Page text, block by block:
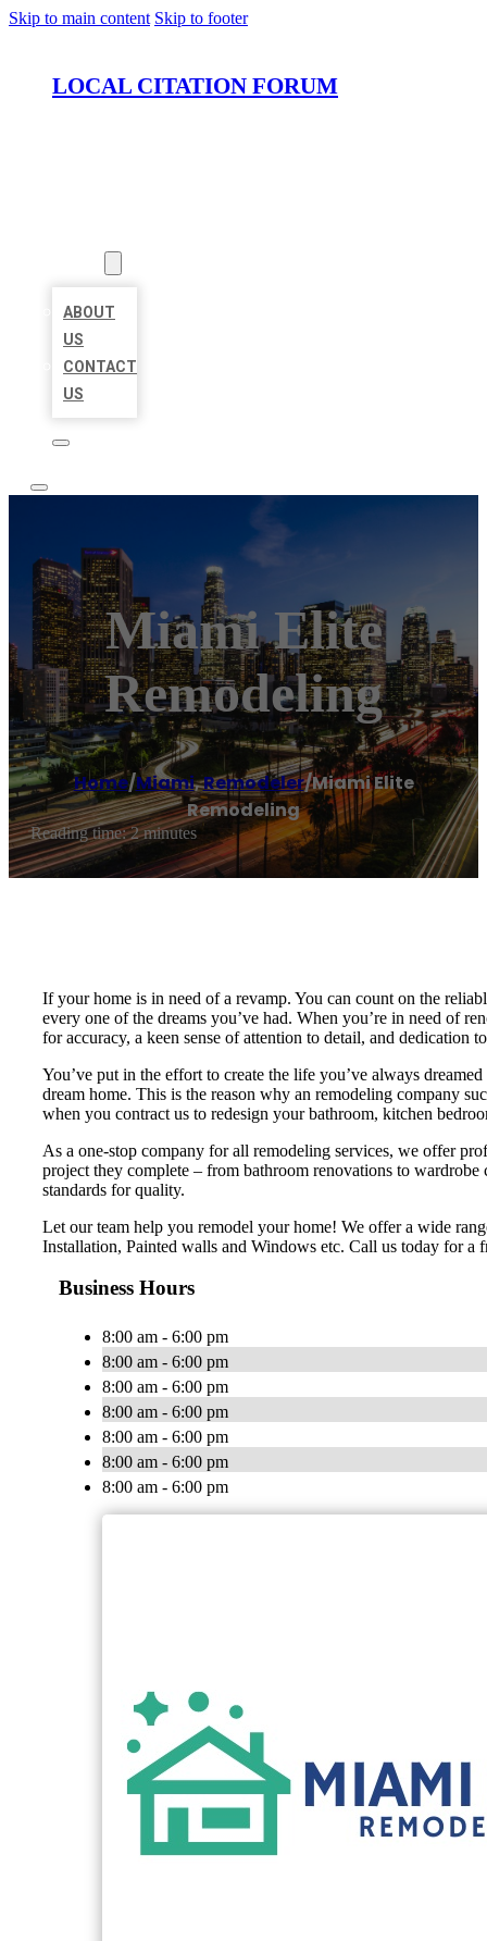
Skip to main content Skip to footer
LOCAL CITATION FORUM
ABOUT
US
CONTACT
US
Miami Elite
Remodeling
Home/Miami,Remodeler/Miami Elite
Remodeling
Reading time: 2 minutes
If your home is in need of a revamp. You can count on the
every one of the dreams you’ve had. When you’re in need of
for accuracy, a keen sense of attention to detail, and
You’ve put in the effort to create the life you’ve always
dream home. This is the reason why an remodeling company
when you contract us to redesign your bathroom, kitchen
As a one-stop company for all remodeling services, we offer
project they complete – from bathroom renovations to
standards for quality.
Let our team help you remodel your home! We offer a wide
Installation, Painted walls and Windows etc. Call us today for a
Business Hours
8:00 am - 6:00 pm
8:00 am - 6:00 pm
8:00 am - 6:00 pm
8:00 am - 6:00 pm
8:00 am - 6:00 pm
8:00 am - 6:00 pm
8:00 am - 6:00 pm